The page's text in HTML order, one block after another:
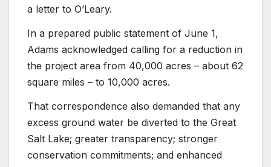
a letter to O’Leary.
In a prepared public statement of June 1,
Adams acknowledged calling for a reduction in
the project area from 40,000 acres – about 62
square miles – to 10,000 acres.
That correspondence also demanded that any
excess ground water be diverted to the Great
Salt Lake; greater transparency; stronger
conservation commitments; and enhanced